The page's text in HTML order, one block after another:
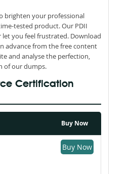
brighten your professional
tested product. Our PDII
you feel frustrated. Download
advance from the free content
and analyse the perfection,
of our dumps.
Certification
Buy Now
Buy Now